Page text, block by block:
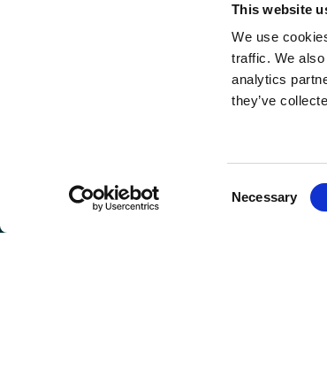
This website
We use
traffic. We
analytics
they’ve
Necessary